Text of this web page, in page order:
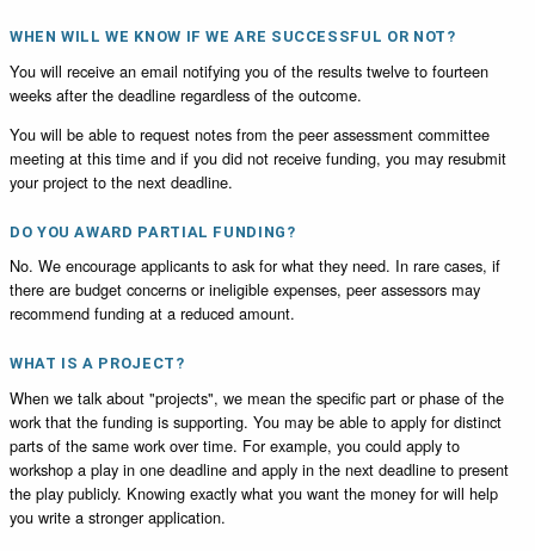
WHEN WILL WE KNOW IF WE ARE SUCCESSFUL OR NOT?
You will receive an email notifying you of the results twelve to fourteen
weeks after the deadline regardless of the outcome.
You will be able to request notes from the peer assessment committee
meeting at this time and if you did not receive funding, you may resubmit
your project to the next deadline.
DO YOU AWARD PARTIAL FUNDING?
No. We encourage applicants to ask for what they need. In rare cases, if
there are budget concerns or ineligible expenses, peer assessors may
recommend funding at a reduced amount.
WHAT IS A PROJECT?
When we talk about "projects", we mean the specific part or phase of the
work that the funding is supporting. You may be able to apply for distinct
parts of the same work over time. For example, you could apply to
workshop a play in one deadline and apply in the next deadline to present
the play publicly. Knowing exactly what you want the money for will help
you write a stronger application.